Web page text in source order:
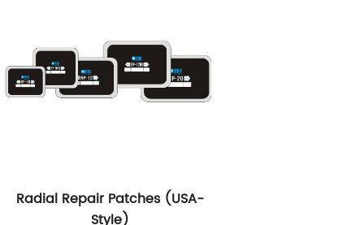
Radial Repair Patches (USA-
Style)